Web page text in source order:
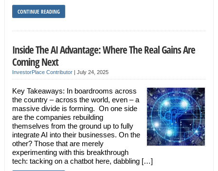
CONTINUE READING
Inside The AI Advantage: Where The Real Gains Are
Coming Next
InvestorPlace Contributor| July 24, 2025
Key Takeaways: In boardrooms across
the country – across the world, even – a
massive divide is forming. On one side
are the companies rebuilding
themselves from the ground up to fully
integrate AI into their businesses. On the
other? Those that are merely
experimenting with this breakthrough
tech: tacking on a chatbot here, dabbling […]